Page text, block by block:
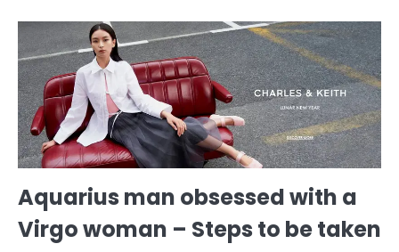
Aquarius man obsessed with a
Virgo woman – Steps to be taken